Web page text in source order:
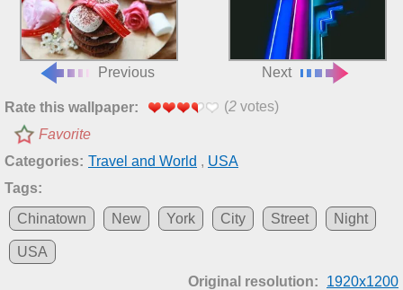
Previous Next
Rate this wallpaper: (2 votes)
Favorite
Categories: Travel and World , USA
Tags:
Chinatown
New York City Street Night
USA
Original resolution:
1920x1200